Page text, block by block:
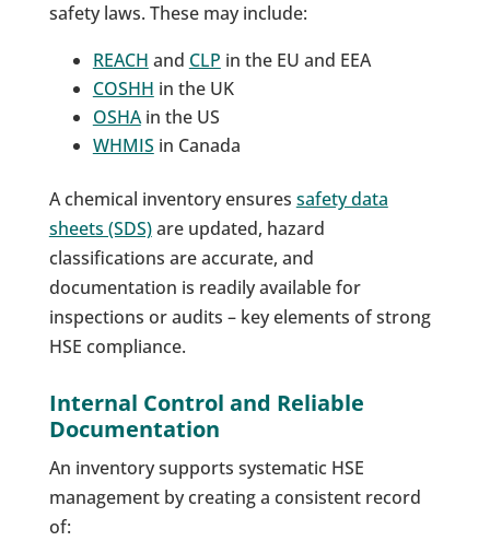
safety laws. These may include:
REACH and CLP in the EU and EEA
COSHH in the UK
OSHAin the US
WHMIS in Canada
A chemical inventory ensures safety data
sheets (SDS)are updated, hazard
classifications are accurate, and
documentation is readily available for
inspections or audits – key elements of strong
HSE compliance.
Internal Control and Reliable
Documentation
An inventory supports systematic HSE
management by creating a consistent record
of: